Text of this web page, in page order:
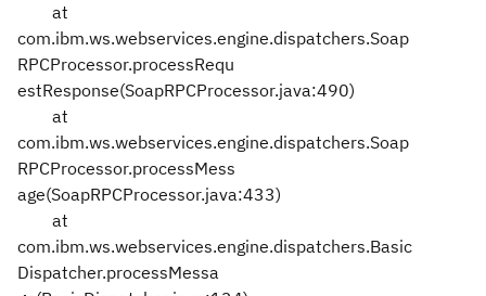
at
com.ibm.ws.webservices.engine.dispatchers.Soap
RPCProcessor.processRequ
estResponse(SoapRPCProcessor.java:490)
at
com.ibm.ws.webservices.engine.dispatchers.Soap
RPCProcessor.processMess
age(SoapRPCProcessor.java:433)
at
com.ibm.ws.webservices.engine.dispatchers.Basic
Dispatcher.processMessa